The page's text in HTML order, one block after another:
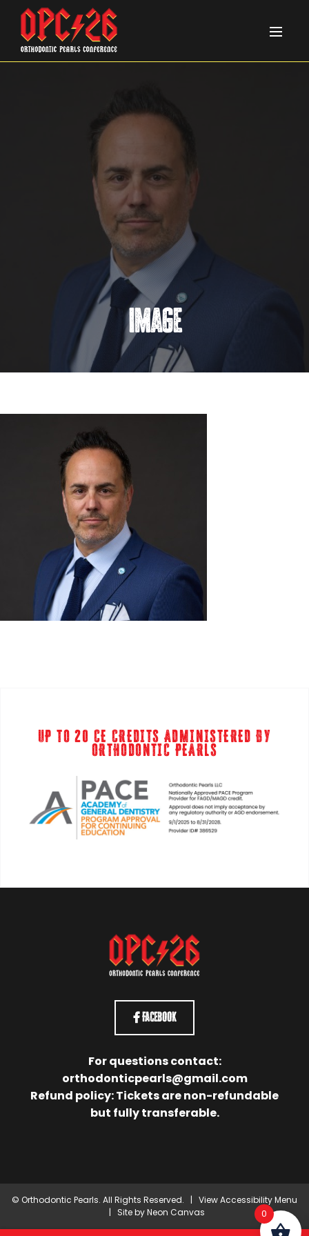
image
UP TO 20 CE CREDITS ADMINISTERED BY
ORTHODONTIC PEARLS
Facebook
For questions contact:
orthodonticpearls@gmail.com
Refund policy: Tickets are non-refundable
but fully transferable.
© Orthodontic Pearls. All Rights Reserved. | View Accessibility Menu
| Site byNeon Canvas 0